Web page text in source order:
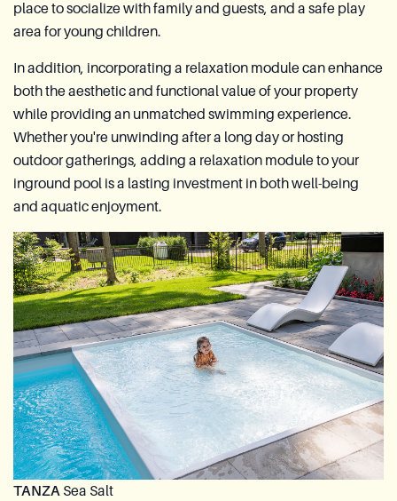
place to socialize with family and guests, and a safe play
area for young children.
In addition, incorporating a relaxation module can enhance
both the aesthetic and functional value of your property
while providing an unmatched swimming experience.
Whether you're unwinding after a long day or hosting
outdoor gatherings, adding a relaxation module to your
inground pool is a lasting investment in both well-being
and aquatic enjoyment.
TANZA Sea Salt